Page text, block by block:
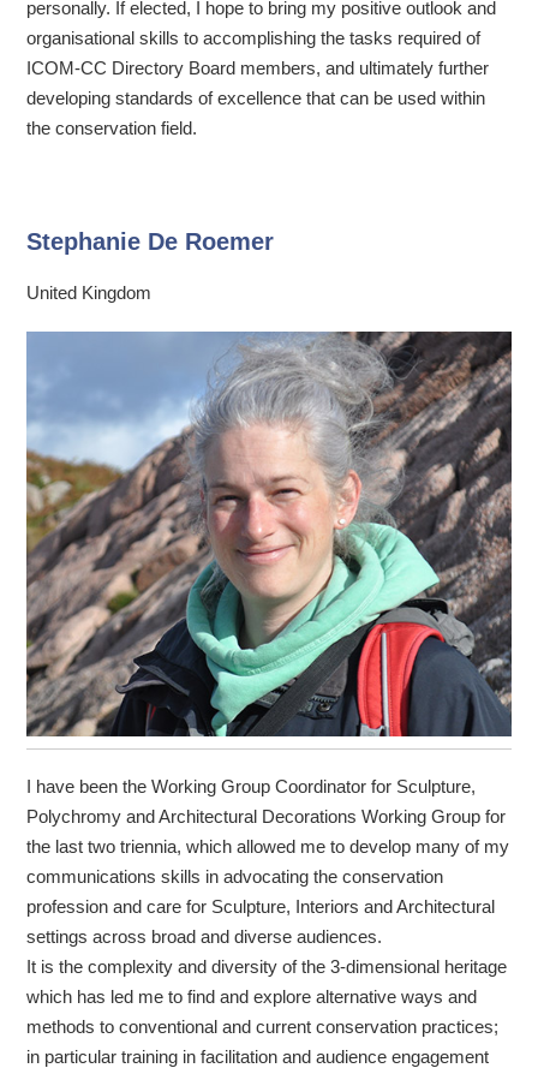
personally. If elected, I hope to bring my positive outlook and
organisational skills to accomplishing the tasks required of
ICOM-CC Directory Board members, and ultimately further
developing standards of excellence that can be used within
the conservation field.
Stephanie De Roemer
United Kingdom
I have been the Working Group Coordinator for Sculpture,
Polychromy and Architectural Decorations Working Group for
the last two triennia, which allowed me to develop many of my
communications skills in advocating the conservation
profession and care for Sculpture, Interiors and Architectural
settings across broad and diverse audiences.
It is the complexity and diversity of the 3-dimensional heritage
which has led me to find and explore alternative ways and
methods to conventional and current conservation practices;
in particular training in facilitation and audience engagement